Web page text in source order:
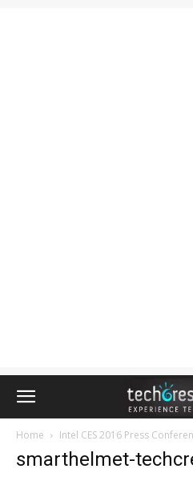
Home Intel CES 2016 Press
smarthelmet-